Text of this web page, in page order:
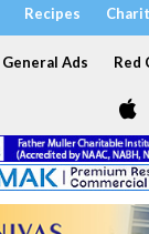
Recipes
General Ads Red